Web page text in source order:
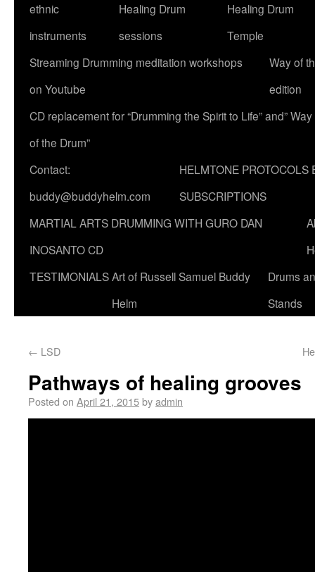
ethnic
instruments
Healing Drum
sessions
Healing Drum
Temple
Streaming Drumming meditation workshops
on Youtube
Way of
edition
CD replacement for “Drumming the Spirit to Life” and” Way
of the Drum”
Contact:
buddy@buddyhelm.com
HELMTONE PROTOCOLS
SUBSCRIPTIONS
MARTIAL ARTS DRUMMING WITH GURO DAN
INOSANTO CD
TESTIMONIALSArt of Russell Samuel Buddy
Helm
Drums
Stands
← LSD
Pathways of healing grooves
Posted on April 21, 2015byadmin